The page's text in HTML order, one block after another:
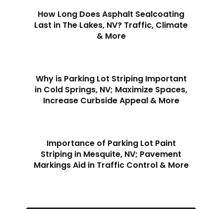
How Long Does Asphalt Sealcoating
Last in The Lakes, NV? Traffic, Climate
& More
Why is Parking Lot Striping Important
in Cold Springs, NV; Maximize Spaces,
Increase Curbside Appeal & More
Importance of Parking Lot Paint
Striping in Mesquite, NV; Pavement
Markings Aid in Traffic Control & More